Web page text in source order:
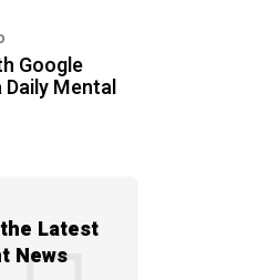
Google
Mental
Latest
News